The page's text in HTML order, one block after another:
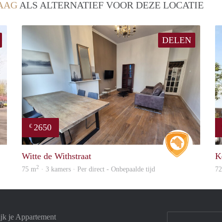
ALS ALTERNATIEF VOOR DEZE LOCATIE
finder
DELEN
€ 2650
Real Estate
Witte de Withstraat
75 m2 · 3 kamers · Per direct - Onbepaalde tijd
je Appartement